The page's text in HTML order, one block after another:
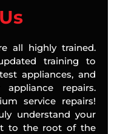
all highly trained.
training to
appliances, and
repairs.
service repairs!
understand your
to the root of the